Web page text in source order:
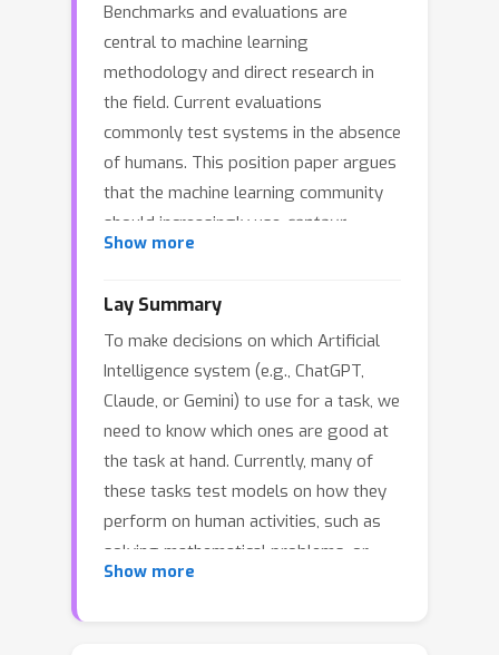
Benchmarks and evaluations are
central to machine learning
methodology and direct research in
the field. Current evaluations
commonly test systems in the absence
of humans. This position paper argues
that the machine learning community
should increasingly use centaur
evaluations
refocus machine learning development
toward human augmentation instead
of human replacement, they allow for
direct evaluation of human-centered
desiderata, such as interpretability and
helpfulness, and they can be more
challenging and realistic than existing
evaluations. By shifting the focus from
automationtowardcollaboration
between humans and AI, centaur
Show more
Lay Summary
To make decisions on which Artificial
Intelligence system (e.g., ChatGPT,
Claude, or Gemini) to use for a task, we
need to know which ones are good at
the task at hand. Currently, many of
these tasks test models on how they
perform on human activities, such as
solving mathematical problems, or
summarization. We argue that we need
Show more